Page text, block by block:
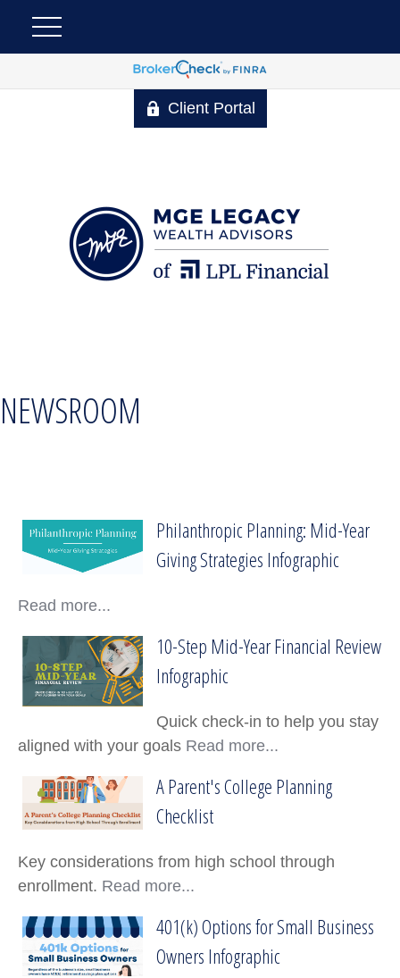
Client Portal
NEWSROOM
Philanthropic Planning: Mid-Year Giving
Philanthropic Planning: Mid-Year
Giving Strategies Infographic
Read more...
10-Step Mid-Year Financial Review
10-Step Mid-Year Financial Review
Infographic
Quick check-in to help you stay
aligned with your goals Read more...
A Parent's College Planning Checklist
A Parent's College Planning
Checklist
Key considerations from high school through
enrollment. Read more...
401(k) Options for Small Business Owners
401(k) Options for Small Business
Owners Infographic